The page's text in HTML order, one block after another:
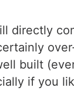
directly
built
if you